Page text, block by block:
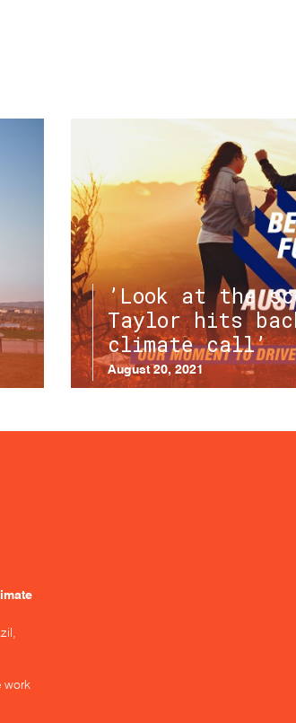
’Look at the
Taylor hits
climate call’
August 20, 2021
work